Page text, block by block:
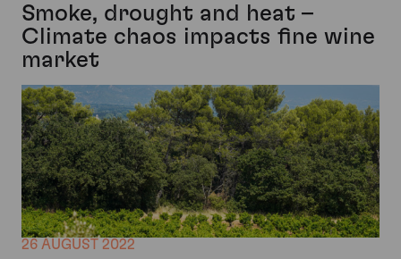
Smoke, drought and heat –
Climate chaos impacts fine wine
market
26 AUGUST 2022